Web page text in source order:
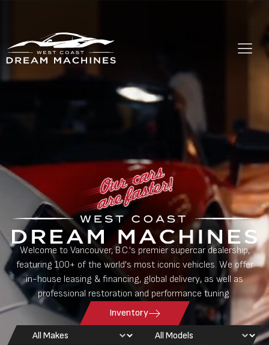
Welcome to Vancouver, B.C.'s premier supercar dealership,
featuring 100+ of the world's most iconic vehicles. We offer
in-house leasing & financing, global delivery, as well as
professional restoration and performance tuning.
Inventory
Car Makes
Select content Car Models
Select content